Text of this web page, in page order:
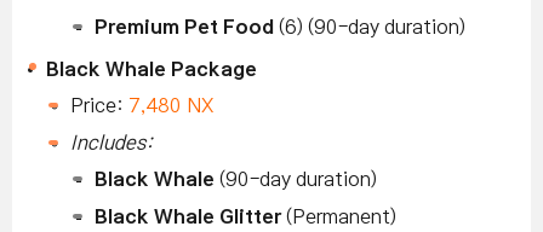
Premium Pet Food (6) (90-day duration)
Black Whale Package
Price: 7,480 NX
Includes:
Black Whale (90-day duration)
Black Whale Glitter(Permanent)